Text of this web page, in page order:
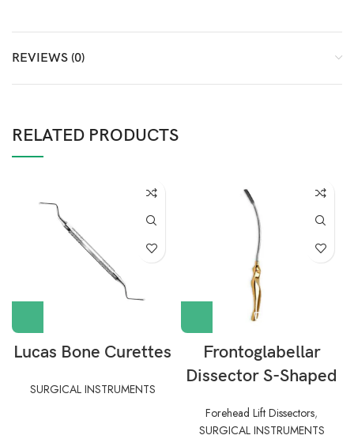
REVIEWS (0)
RELATED PRODUCTS
Lucas Bone Curettes
SURGICAL INSTRUMENTS
Frontoglabellar
Dissector S-Shaped
Forehead Lift Dissectors,
SURGICAL INSTRUMENTS